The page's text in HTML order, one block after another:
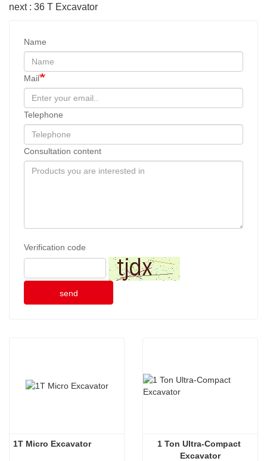
next : 36 T Excavator
Name
Mail
Telephone
Consultation content
Verification code
send
1T Micro Excavator
1 Ton Ultra-Compact
Excavator